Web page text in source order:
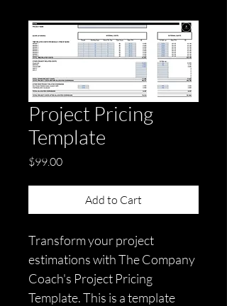
Project Pricing
Template
$99.00Price
Add to Cart
Transform your project
estimations with The Company
Coach's Project Pricing
Template. This is a template